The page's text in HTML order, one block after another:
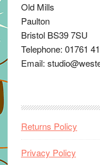
Old Mills
Paulton
Bristol BS39 7SU
Telephone: 01761
Email:
Returns Policy
Privacy Policy